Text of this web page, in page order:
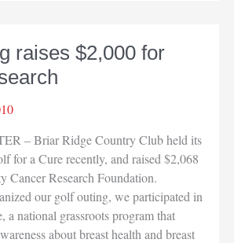
raises $2,000 for
Ridge Country Club held its
for a Cure recently, and raised $2,068
Cancer Research Foundation.
our golf outing, we participated in
a national grassroots program that
about breast health and breast